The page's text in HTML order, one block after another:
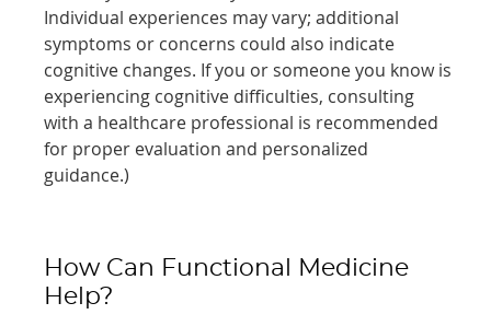
Individual experiences may vary; additional
symptoms or concerns could also indicate
cognitive changes. If you or someone you know is
experiencing cognitive difficulties, consulting
with a healthcare professional is recommended
for proper evaluation and personalized
guidance.)
How Can Functional Medicine
Help?